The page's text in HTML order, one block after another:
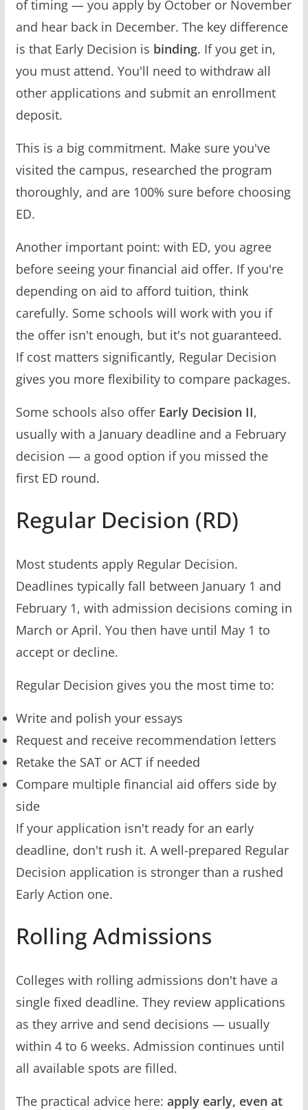
of timing — you apply by October or November
and hear back in December. The key difference
is that Early Decision is binding. If you get in,
you must attend. You'll need to withdraw all
other applications and submit an enrollment
deposit.
This is a big commitment. Make sure you've
visited the campus, researched the program
thoroughly, and are 100% sure before choosing
ED.
Another important point: with ED, you agree
before seeing your financial aid offer. If you're
depending on aid to afford tuition, think
carefully. Some schools will work with you if
the offer isn't enough, but it's not guaranteed.
If cost matters significantly, Regular Decision
gives you more flexibility to compare packages.
Some schools also offer Early Decision II,
usually with a January deadline and a February
decision — a good option if you missed the
first ED round.
Regular Decision (RD)
Most students apply Regular Decision.
Deadlines typically fall between January 1 and
February 1, with admission decisions coming in
March or April. You then have until May 1 to
accept or decline.
Regular Decision gives you the most time to:
Write and polish your essays
Request and receive recommendation letters
Retake the SAT or ACT if needed
Compare multiple financial aid offers side by
side
If your application isn't ready for an early
deadline, don't rush it. A well-prepared Regular
Decision application is stronger than a rushed
Early Action one.
Rolling Admissions
Colleges with rolling admissions don't have a
single fixed deadline. They review applications
as they arrive and send decisions — usually
within 4 to 6 weeks. Admission continues until
all available spots are filled.
The practical advice here: apply early, even at